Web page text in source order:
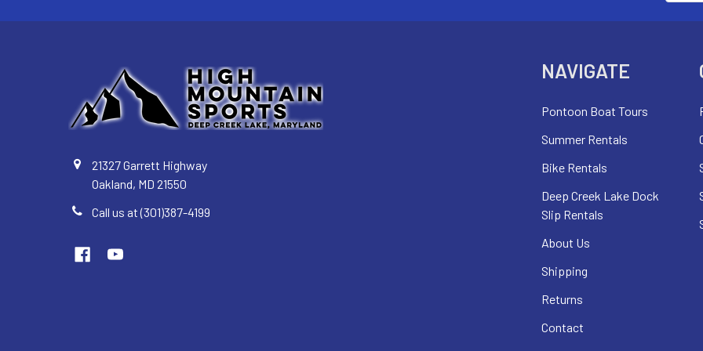
21327 Garrett Highway
Oakland, MD 21550
Call us at (301)387-4199
NAVIGATE
Pontoon Boat Tours
Summer Rentals
Bike Rentals
Deep Creek Lake Dock
Slip Rentals
About Us
Shipping
Returns
Contact